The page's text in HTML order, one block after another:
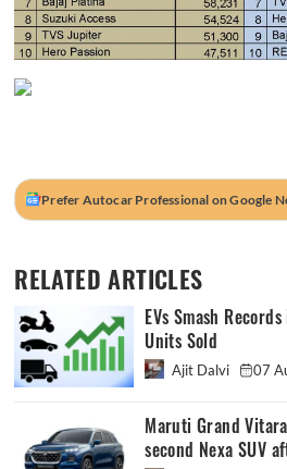
Prefer Autocar Professional on Google
RELATED ARTICLES
EVs Smash
Units Sold
Ajit Dalvi 07
Maruti Grand
second Nexa SUV